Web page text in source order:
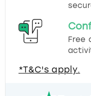
Free
*T&C's apply.